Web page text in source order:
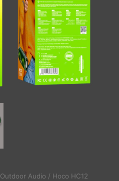
Outdoor Audio / Hoco HC12